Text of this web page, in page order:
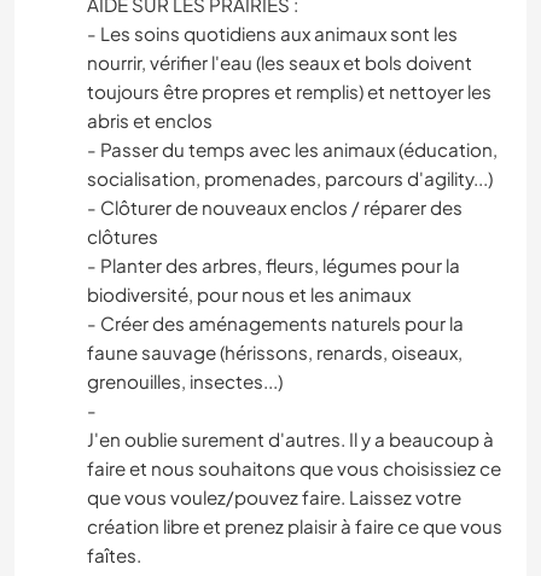
- Les soins quotidiens aux animaux sont les
nourrir, vérifier l'eau (les seaux et bols doivent
toujours être propres et remplis) et nettoyer les
abris et enclos
- Passer du temps avec les animaux (éducation,
socialisation, promenades, parcours d'agility...)
- Clôturer de nouveaux enclos / réparer des
clôtures
- Planter des arbres, fleurs, légumes pour la
biodiversité, pour nous et les animaux
- Créer des aménagements naturels pour la
faune sauvage (hérissons, renards, oiseaux,
grenouilles, insectes...)
-
J'en oublie surement d'autres. Il y a beaucoup à
faire et nous souhaitons que vous choisissiez ce
que vous voulez/pouvez faire. Laissez votre
création libre et prenez plaisir à faire ce que vous
faîtes.